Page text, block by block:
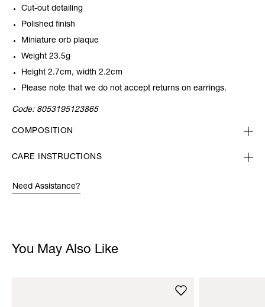
Cut-out detailing
Polished finish
Miniature orb plaque
Weight 23.5g
Height 2.7cm, width 2.2cm
Please note that we do not accept returns on earrings.
Code: 8053195123865
COMPOSITION
CARE INSTRUCTIONS
Need Assistance?
You May Also Like